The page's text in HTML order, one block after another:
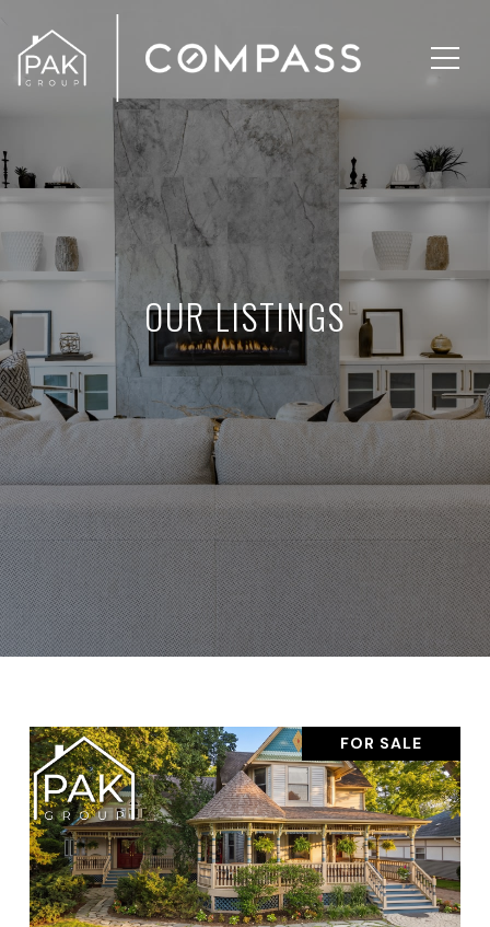
OUR LISTINGS
FOR SALE